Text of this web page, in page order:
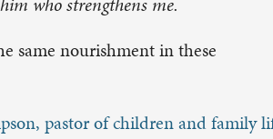
same nourishment in these
pastor of children and family